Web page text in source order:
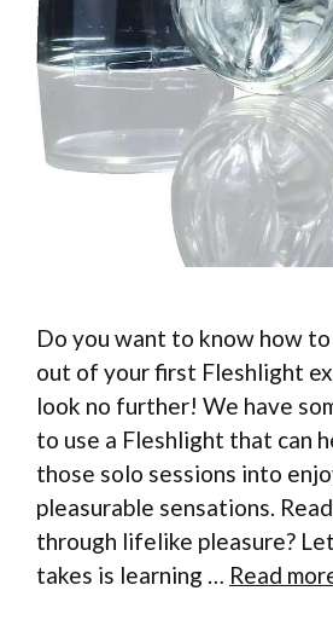
Do you want to know how
out of your first Fleshlight
look no further! We have
to use a Fleshlight that can
those solo sessions into
pleasurable sensations.
through lifelike pleasure?
takes is learning … Read